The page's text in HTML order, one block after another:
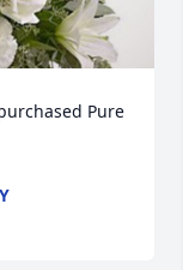
Pure